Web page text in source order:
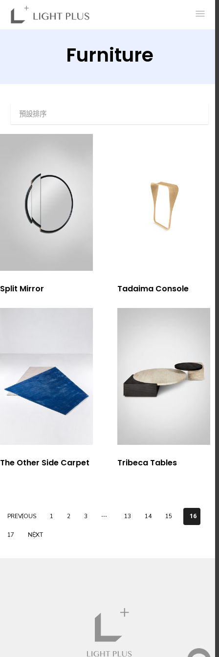
Furniture
Split Mirror Tadaima Console
The Other Side Carpet Tribeca Tables
PREVIOUS 1 2 3 ... 13 14 15 16
17 NEXT